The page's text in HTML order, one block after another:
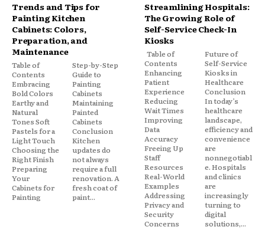
Trends and Tips for
Painting Kitchen
Cabinets: Colors,
Preparation, and
Maintenance
Table of
Contents
Embracing
Bold Colors
Earthy and
Natural
Tones Soft
Pastels for a
Light Touch
Choosing the
Right Finish
Preparing
Your
Cabinets for
Painting
Step-by-Step
Guide to
Painting
Cabinets
Maintaining
Painted
Cabinets
Conclusion
Kitchen
updates do
not always
require a full
renovation. A
fresh coat of
paint...
Streamlining Hospitals:
The Growing Role of
Self-Service Check-In
Kiosks
Table of
Contents
Enhancing
Patient
Experience
Reducing
Wait Times
Improving
Data
Accuracy
Freeing Up
Staff
Resources
Real-World
Examples
Addressing
Privacy and
Security
Concerns
Future of
Self-Service
Kiosks in
Healthcare
Conclusion
In today’s
healthcare
landscape,
efficiency and
convenience
are
nonnegotiabl
e. Hospitals
and clinics
are
increasingly
turning to
digital
solutions,...